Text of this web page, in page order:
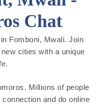
Chat
Fomboni, Mwali. Join
cities with a unique
Millions of people
and do online